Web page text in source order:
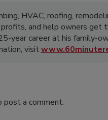
HVAC, roofing,
and help owners get
year career at his family-
visit
post a comment.